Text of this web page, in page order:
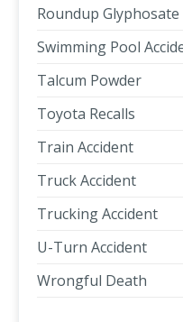
Roundup Glyphosate
Swimming Pool
Talcum Powder
Toyota Recalls
Train Accident
Truck Accident
Trucking Accident
U-Turn Accident
Wrongful Death